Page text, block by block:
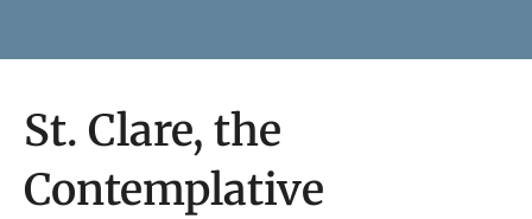
St. Clare, the
Contemplative